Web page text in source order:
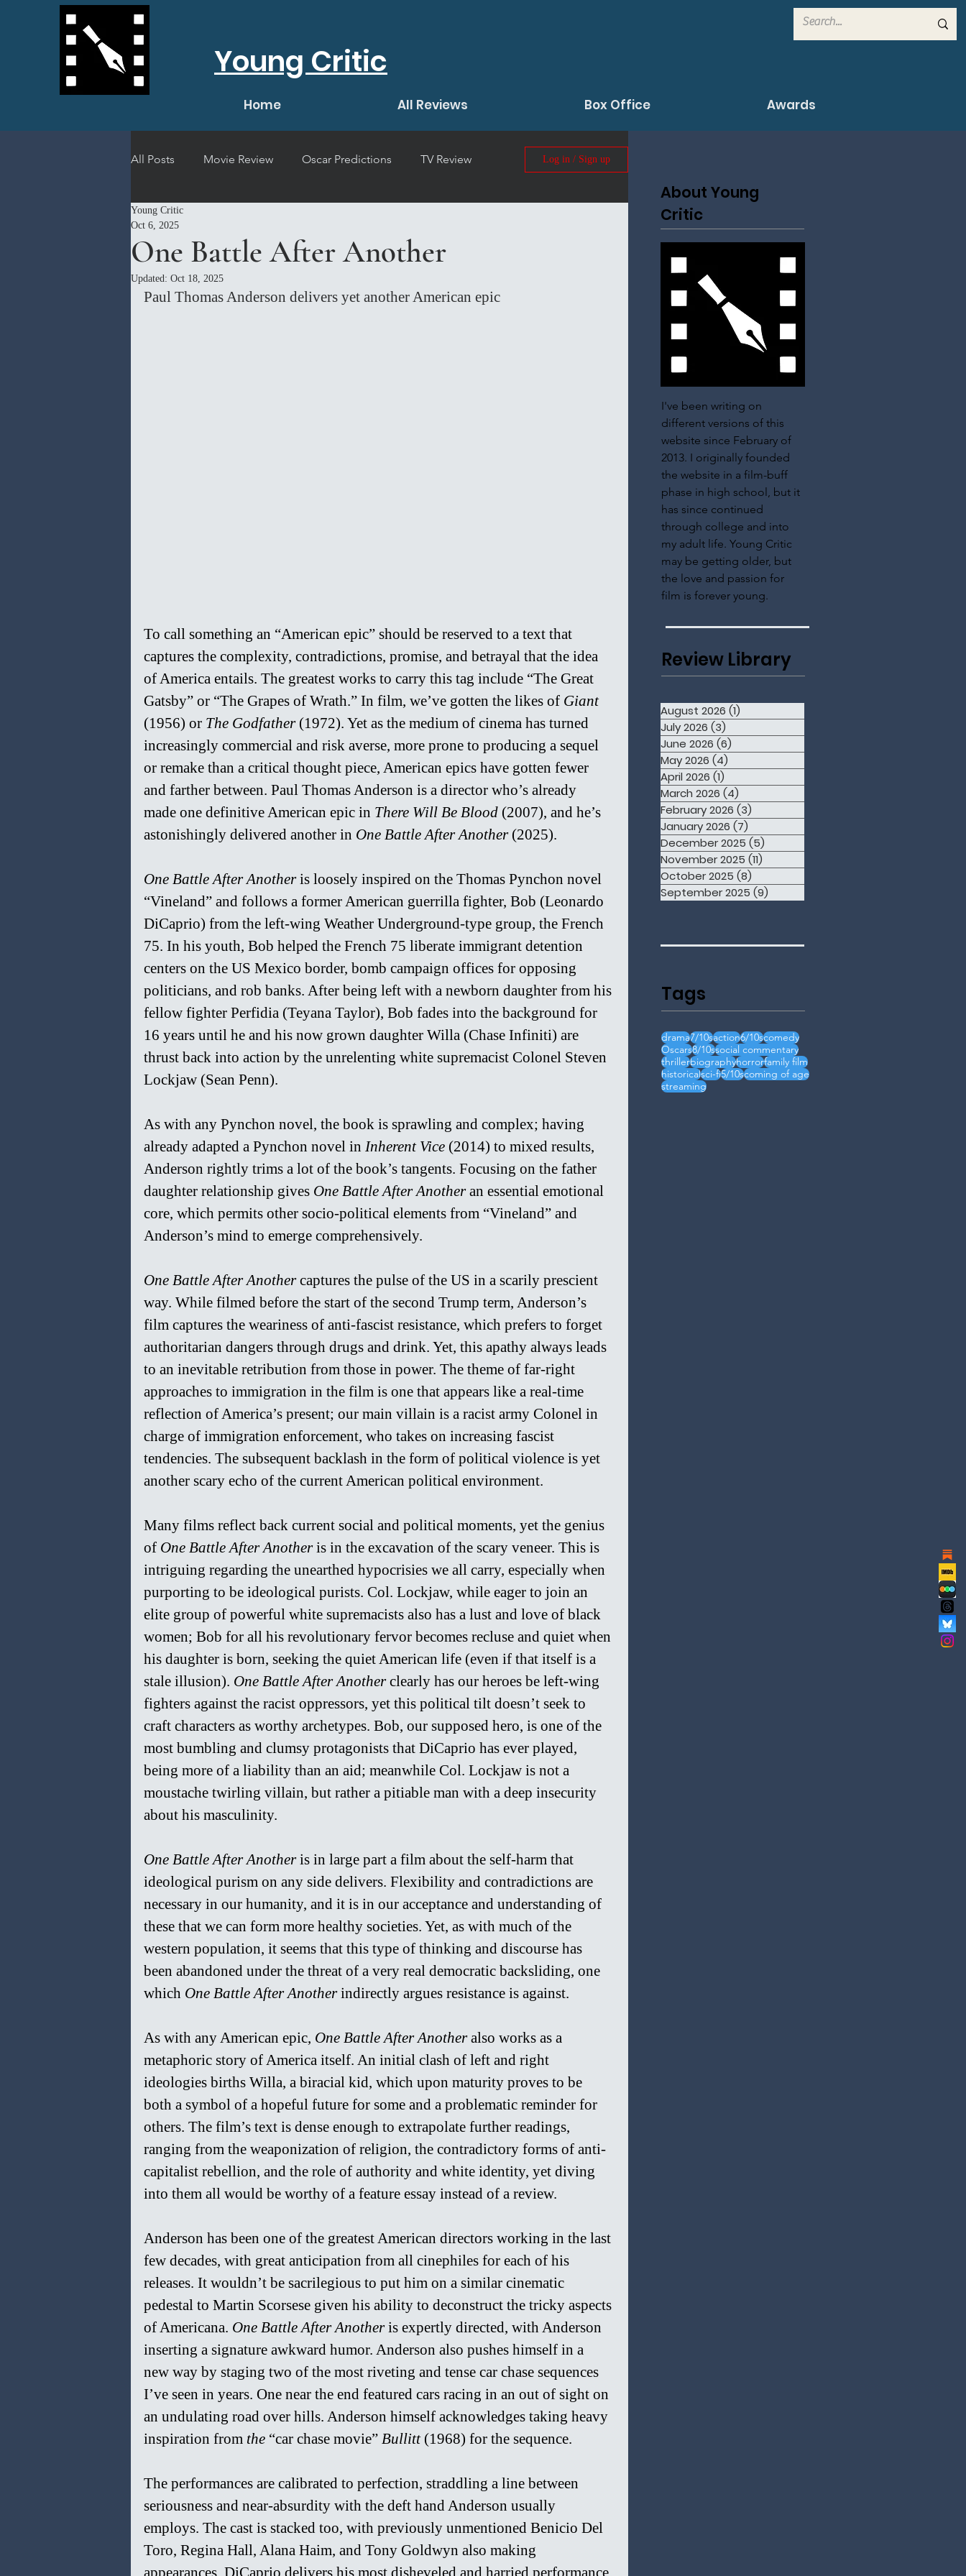
Young Critic
Home All Reviews Box Office Awards
All Posts Movie Review Oscar Predictions TV Review
Short Film Review
Log in / Sign up
One Battle After Another
Young Critic
Oct 6, 2025
Updated: Oct 18, 2025
Paul Thomas Anderson delivers yet another American epic
To call something an “American epic” should be reserved to a text that
captures the complexity, contradictions, promise, and betrayal that the idea
of America entails. The greatest works to carry this tag include “The Great
Gatsby” or “The Grapes of Wrath.” In film, we’ve gotten the likes of Giant
(1956) or The Godfather (1972). Yet as the medium of cinema has turned
increasingly commercial and risk averse, more prone to producing a sequel
or remake than a critical thought piece, American epics have gotten fewer
and farther between. Paul Thomas Anderson is a director who’s already
made one definitive American epic in There Will Be Blood (2007), and he’s
astonishingly delivered another in One Battle After Another (2025).
One Battle After Another is loosely inspired on the Thomas Pynchon novel
“Vineland” and follows a former American guerrilla fighter, Bob (Leonardo
DiCaprio) from the left-wing Weather Underground-type group, the French
75. In his youth, Bob helped the French 75 liberate immigrant detention
centers on the US Mexico border, bomb campaign offices for opposing
politicians, and rob banks. After being left with a newborn daughter from his
fellow fighter Perfidia (Teyana Taylor), Bob fades into the background for
16 years until he and his now grown daughter Willa (Chase Infiniti) are
thrust back into action by the unrelenting white supremacist Colonel Steven
Lockjaw (Sean Penn).
As with any Pynchon novel, the book is sprawling and complex; having
already adapted a Pynchon novel in Inherent Vice (2014) to mixed results,
Anderson rightly trims a lot of the book’s tangents. Focusing on the father
daughter relationship gives One Battle After Another an essential emotional
core, which permits other socio-political elements from “Vineland” and
Anderson’s mind to emerge comprehensively.
One Battle After Another captures the pulse of the US in a scarily prescient
way. While filmed before the start of the second Trump term, Anderson’s
film captures the weariness of anti-fascist resistance, which prefers to forget
authoritarian dangers through drugs and drink. Yet, this apathy always leads
to an inevitable retribution from those in power. The theme of far-right
approaches to immigration in the film is one that appears like a real-time
reflection of America’s present; our main villain is a racist army Colonel in
charge of immigration enforcement, who takes on increasing fascist
tendencies. The subsequent backlash in the form of political violence is yet
another scary echo of the current American political environment.
Many films reflect back current social and political moments, yet the genius
of One Battle After Another is in the excavation of the scary veneer. This is
intriguing regarding the unearthed hypocrisies we all carry, especially when
purporting to be ideological purists. Col. Lockjaw, while eager to join an
elite group of powerful white supremacists also has a lust and love of black
women; Bob for all his revolutionary fervor becomes recluse and quiet when
his daughter is born, seeking the quiet American life (even if that itself is a
stale illusion). One Battle After Another clearly has our heroes be left-wing
fighters against the racist oppressors, yet this political tilt doesn’t seek to
craft characters as worthy archetypes. Bob, our supposed hero, is one of the
most bumbling and clumsy protagonists that DiCaprio has ever played,
being more of a liability than an aid; meanwhile Col. Lockjaw is not a
moustache twirling villain, but rather a pitiable man with a deep insecurity
about his masculinity.
One Battle After Another is in large part a film about the self-harm that
ideological purism on any side delivers. Flexibility and contradictions are
necessary in our humanity, and it is in our acceptance and understanding of
these that we can form more healthy societies. Yet, as with much of the
western population, it seems that this type of thinking and discourse has
been abandoned under the threat of a very real democratic backsliding, one
which One Battle After Another indirectly argues resistance is against.
As with any American epic, One Battle After Another also works as a
metaphoric story of America itself. An initial clash of left and right
ideologies births Willa, a biracial kid, which upon maturity proves to be
both a symbol of a hopeful future for some and a problematic reminder for
others. The film’s text is dense enough to extrapolate further readings,
ranging from the weaponization of religion, the contradictory forms of anti-
capitalist rebellion, and the role of authority and white identity, yet diving
into them all would be worthy of a feature essay instead of a review.
Anderson has been one of the greatest American directors working in the last
few decades, with great anticipation from all cinephiles for each of his
releases. It wouldn’t be sacrilegious to put him on a similar cinematic
pedestal to Martin Scorsese given his ability to deconstruct the tricky aspects
of Americana. One Battle After Another is expertly directed, with Anderson
inserting a signature awkward humor. Anderson also pushes himself in a
new way by staging two of the most riveting and tense car chase sequences
I’ve seen in years. One near the end featured cars racing in an out of sight on
an undulating road over hills. Anderson himself acknowledges taking heavy
inspiration from the “car chase movie” Bullitt (1968) for the sequence.
The performances are calibrated to perfection, straddling a line between
seriousness and near-absurdity with the deft hand Anderson usually
employs. The cast is stacked too, with previously unmentioned Benicio Del
Toro, Regina Hall, Alana Haim, and Tony Goldwyn also making
appearances. DiCaprio delivers his most disheveled and harried performance
About Young
Critic
I've been writing on
different versions of this
website since February of
2013. I originally founded
the website in a film-buff
phase in high school, but it
has since continued
through college and into
my adult life. Young Critic
may be getting older, but
the love and passion for
film is forever young.
Review Library
August 2026 (1)
July 2026 (3)
June 2026 (6)
May 2026 (4)
April 2026 (1)
March 2026 (4)
February 2026 (3)
January 2026 (7)
December 2025 (5)
November 2025 (11)
October 2025 (8)
September 2025 (9)
Tags
drama7/10saction6/10scomedy
Oscars8/10ssocial commentary
thrillerbiographyhorrorfamily film
historicalsci-fi5/10scoming of age
streaming